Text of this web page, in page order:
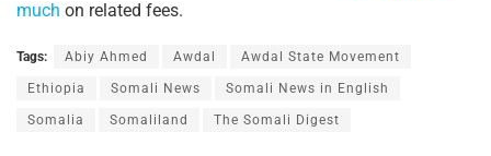
much on related fees.
Tags: Abiy Ahmed Awdal Awdal State Movement
Ethiopia Somali News Somali News in English
Somalia Somaliland The Somali Digest